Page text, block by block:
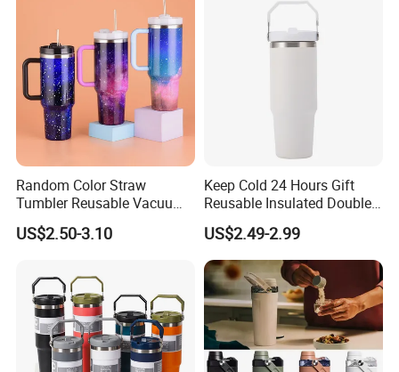
ODM 2025 EXPO:November Poland
ODM 2025 EXPO:September Saudi Arabia
ODM 2025 EXPO:September South Africa
Have FDA & CPC & SMETA & FAMA & LFGB & ASTM
& ILS
Have MEI & ISO9001 & BSCI & SEDEX & Bureau Veritas EU
Have SGS & TUV & INTERTEK & EPR & 300+Patents in
CN/EU/US/AU
CN:Departure Tax Refund Policy Adapt US Tariffs
Also Want To Invite You To Come Our EXPO Before You
Come To Our Shaoguan/Dongguan/Yangjiang /Thailand
Factory Manufacturing Place
Random Color Straw
Tumbler Reusable Vacuum
Tumbler Double Layer 40oz
Car Cup with Straw
US$2.50-3.10
Keep Cold 24 Hours Gift
Reusable Insulated Double
Wall Water Bottle 304
Stainless Steel Vacuum
Flask with Straw Lid
US$2.49-2.99